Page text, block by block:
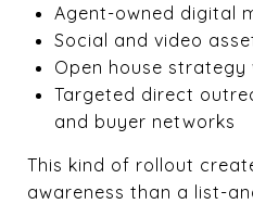
Agent-owned digital
Social and video
Open house
Targeted direct
and buyer networks
This kind of rollout
awareness than a list-